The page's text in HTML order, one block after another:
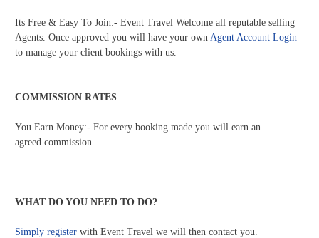
Its Free & Easy To Join:- Event Travel Welcome all reputable selling
Agents. Once approved you will have your own Agent Account Login
to manage your client bookings with us.
COMMISSION RATES
You Earn Money:- For every booking made you will earn an
agreed commission.
WHAT DO YOU NEED TO DO?
Simply registerwith Event Travel we will then contact you.